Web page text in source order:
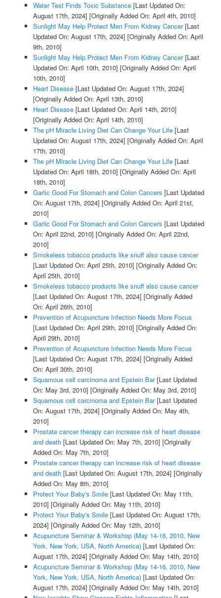
Water Test Finds Toxic Substance[Last Updated On:
August 17th, 2024] [Originally Added On: April 4th, 2010]
Sunlight May Help Protect Men From Kidney Cancer[Last
Updated On: August 17th, 2024] [Originally Added On: April
9th, 2010]
Sunlight May Help Protect Men From Kidney Cancer[Last
Updated On: April 10th, 2010] [Originally Added On: April
10th, 2010]
Heart Disease[Last Updated On: August 17th, 2024]
[Originally Added On: April 13th, 2010]
Heart Disease[Last Updated On: April 14th, 2010]
[Originally Added On: April 14th, 2010]
The pH Miracle Living Diet Can Change Your Life[Last
Updated On: August 17th, 2024] [Originally Added On: April
17th, 2010]
The pH Miracle Living Diet Can Change Your Life[Last
Updated On: April 18th, 2010] [Originally Added On: April
18th, 2010]
Garlic Good For Stomach and Colon Cancers [Last Updated
On: August 17th, 2024] [Originally Added On: April 21st,
2010]
Garlic Good For Stomach and Colon Cancers [Last Updated
On: April 22nd, 2010] [Originally Added On: April 22nd,
2010]
Smokeless tobacco products like snuff also cause cancer
[Last Updated On: April 25th, 2010] [Originally Added On:
April 25th, 2010]
Smokeless tobacco products like snuff also cause cancer
[Last Updated On: August 17th, 2024] [Originally Added
On: April 26th, 2010]
Prevention of Acupuncture Infection Needs More Focus
[Last Updated On: April 29th, 2010] [Originally Added On:
April 29th, 2010]
Prevention of Acupuncture Infection Needs More Focus
[Last Updated On: August 17th, 2024] [Originally Added
On: April 30th, 2010]
Squamous cell carcinoma and Epstein Bar[Last Updated
On: May 3rd, 2010] [Originally Added On: May 3rd, 2010]
Squamous cell carcinoma and Epstein Bar[Last Updated
On: August 17th, 2024] [Originally Added On: May 4th,
2010]
Prostate cancer therapy can increase risk of heart disease
and death[Last Updated On: May 7th, 2010] [Originally
Added On: May 7th, 2010]
Prostate cancer therapy can increase risk of heart disease
and death[Last Updated On: August 17th, 2024] [Originally
Added On: May 8th, 2010]
Protect Your Baby's Smile[Last Updated On: May 11th,
2010] [Originally Added On: May 11th, 2010]
Protect Your Baby's Smile[Last Updated On: August 17th,
2024] [Originally Added On: May 12th, 2010]
Acupuncture Seminar & Workshop (May 14-16, 2010, New
York, New York, USA, North America)[Last Updated On:
August 17th, 2024] [Originally Added On: May 14th, 2010]
Acupuncture Seminar & Workshop (May 14-16, 2010, New
York, New York, USA, North America)[Last Updated On:
August 17th, 2024] [Originally Added On: May 14th, 2010]